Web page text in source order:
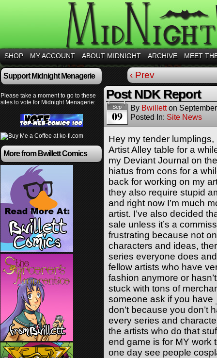
SHOP MY ACCOUNT ABOUT MIDNIGHT ARCHIVE MEET
Support Midnight Menagerie
Please take a moment to go to these
sites to vote for Midnight Menagerie:
More from Bwillett Comics
‹ Prev
Post NDK Report
Sep
09
By Bwillett on
Posted In: Site News
Hey my tender
Artist Alley table for a
my Deviant Journal on
hiatus from cons for a
back for working on my
they also require stupid
and right now I’m much
artist. I’ve also decided
sale unless it’s a
frustrating because not
characters and ideas,
series everyone does
fellow artists who have
fashion anymore or
stuck with tons of
someone ask if you have
don’t because you don’t
every series and
the artists who do that
end game is for MY work
one day see people